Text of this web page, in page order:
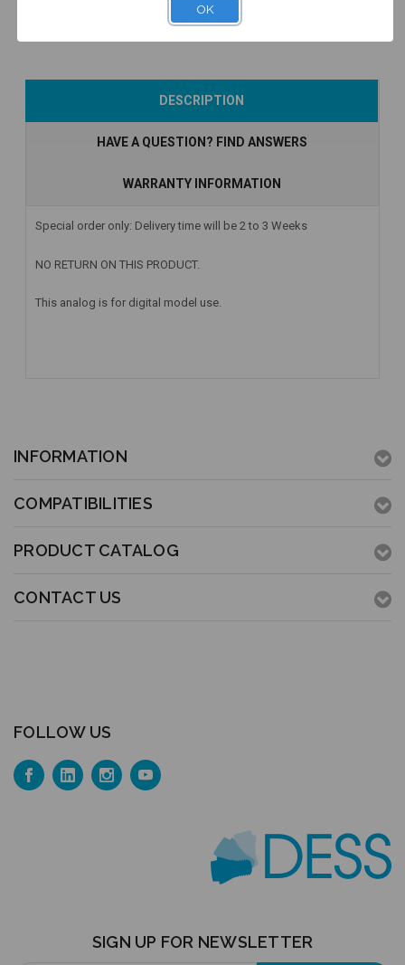
Add to Cart
DESCRIPTION
HAVE A QUESTION? FIND ANSWERS
WARRANTY INFORMATION
Special order only: Delivery time will be 2 to 3 Weeks
NO RETURN ON THIS PRODUCT.
This analog is for digital model use.
INFORMATION
COMPATIBILITIES
PRODUCT CATALOG
CONTACT US
FOLLOW US
SIGN UP FOR NEWSLETTER
OK